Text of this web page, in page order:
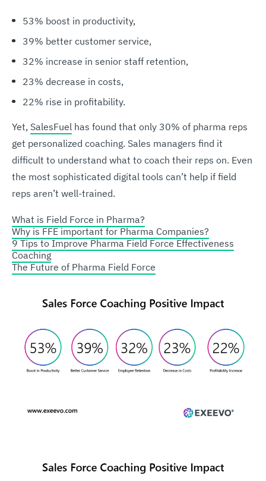
53% boost in productivity,
39% better customer service,
32% increase in senior staff retention,
23% decrease in costs,
22% rise in profitability.
Yet, SalesFuel has found that only 30% of pharma reps
get personalized coaching. Sales managers find it
difficult to understand what to coach their reps on. Even
the most sophisticated digital tools can’t help if field
reps aren’t well-trained.
What is Field Force in Pharma?
Why is FFE important for Pharma Companies?
9 Tips to Improve Pharma Field Force Effectiveness
Coaching
The Future of Pharma Field Force